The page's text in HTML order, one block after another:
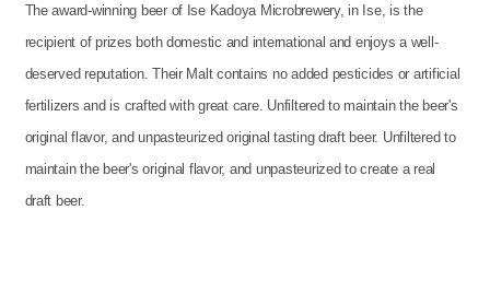
The award-winning beer of Ise Kadoya Microbrewery, in Ise, is the
recipient of prizes both domestic and international and enjoys a well-
deserved reputation. Their Malt contains no added pesticides or artificial
fertilizers and is crafted with great care. Unfiltered to maintain the beer's
original flavor, and unpasteurized original tasting draft beer. Unfiltered to
maintain the beer's original flavor, and unpasteurized to create a real
draft beer.